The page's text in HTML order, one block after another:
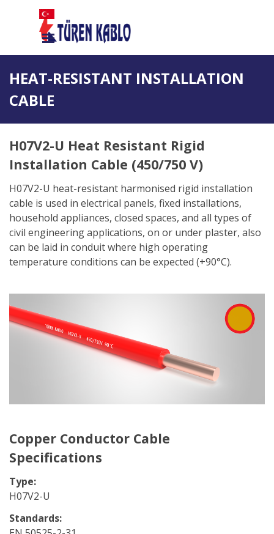
Skip menu
HEAT-RESISTANT INSTALLATION
CABLE
H07V2-U Heat Resistant Rigid
Installation Cable (450/750 V)
H07V2-U heat-resistant harmonised rigid installation
cable is used in electrical panels, fixed installations,
household appliances, closed spaces, and all types of
civil engineering applications, on or under plaster, also
can be laid in conduit where high operating
temperature conditions can be expected (+90°C).
Copper Conductor Cable
Specifications
Type:
H07V2-U
Standards: